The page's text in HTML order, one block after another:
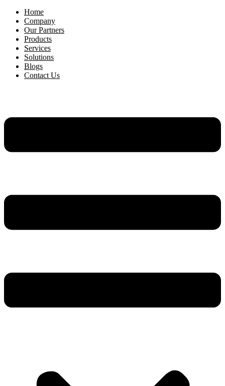
Home
Company
Our Partners
Products
Services
Solutions
Blogs
Contact Us